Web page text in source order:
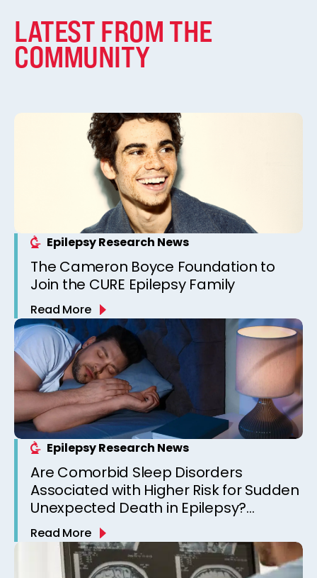
LATEST FROM THE
COMMUNITY
Epilepsy Research News
The Cameron Boyce Foundation to
Join the CURE Epilepsy Family
Read More
Epilepsy Research News
Are Comorbid Sleep Disorders
Associated with Higher Risk for Sudden
Unexpected Death in Epilepsy?
Observations from a Canadian
Epilepsy Clinic
Read More